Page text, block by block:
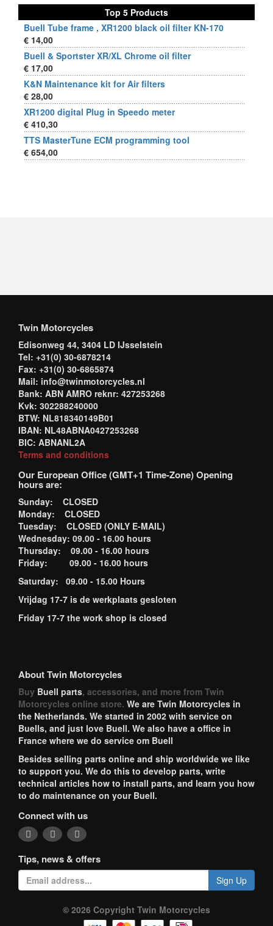
Top 5 Products
Buell Tube frame , XR1200 black oil filter KN-170
€ 14,00
Buell & Sportster XR/XL Chrome oil filter
€ 17,00
K&N Maintenance kit for Air filters
€ 28,00
XR1200 digital Plug in Speedo meter
€ 410,30
TTS MasterTune ECM programming tool
€ 654,00
Twin Motorcycles
Edisonweg 44, 3404 LD IJsselstein
Tel: +31(0) 30-6878214
Fax: +31(0) 30-6865874
Mail: info@twinmotorcycles.nl
Bank: ABN AMRO reknr: 427253268
Kvk: 302288240000
BTW: NL818340149B01
IBAN: NL48ABNA0427253268
BIC: ABNANL2A
Terms and conditions
Our European Office (GMT+1 Time-Zone) Opening
hours are:
Sunday: CLOSED
Monday: CLOSED
Tuesday: CLOSED (ONLY E-MAIL)
Wednesday: 09.00 - 16.00 hours
Thursday: 09.00 - 16.00 hours
Friday: 09.00 - 16.00 hours
Saturday: 09.00 - 15.00 Hours
Vrijdag 17-7 is de werkplaats gesloten
Friday 17-7 the work shop is closed
About Twin Motorcycles
Buy Buell parts, accessories, and more from Twin
Motorcycles online store. We are Twin Motorcycles in
the Netherlands. We started in 2002 with service on
Buells, and just love Buell. We also have a office in
France where we do service om Buell
Besides selling parts online and ship worldwide we like
to support you. We do this to develop parts, write
technical articles how to install parts, and learn you how
to do maintenance on your Buell.
Connect with us
Tips, news & offers
Sign Up
© 2026 Copyright Twin Motorcycles